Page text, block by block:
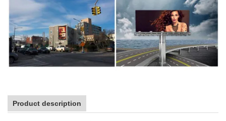
Product description